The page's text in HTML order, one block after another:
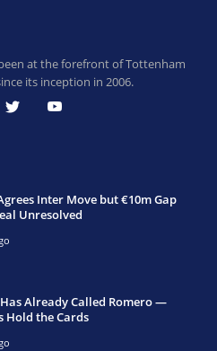
at the forefront of Tottenham
its inception in 2006.
Inter Move but €10m Gap
Unresolved
Already Called Romero —
Hold the Cards